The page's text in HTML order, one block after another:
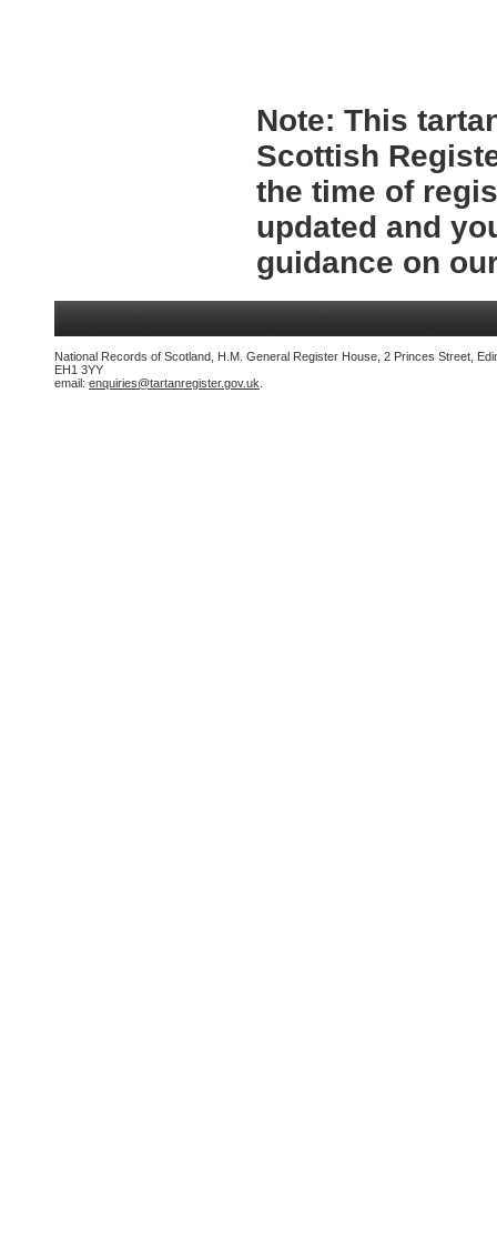
Note: This
Scottish
the time of
updated and
guidance on
National Records of Scotland, H.M. General Register House, 2 Princes Street,
EH1 3YY
email: enquiries@tartanregister.gov.uk